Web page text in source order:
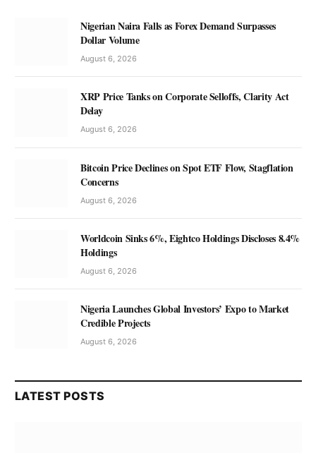
Nigerian Naira Falls as Forex Demand Surpasses
Dollar Volume
August 6, 2026
XRP Price Tanks on Corporate Selloffs, Clarity Act
Delay
August 6, 2026
Bitcoin Price Declines on Spot ETF Flow, Stagflation
Concerns
August 6, 2026
Worldcoin Sinks 6%, Eightco Holdings Discloses 8.4%
Holdings
August 6, 2026
Nigeria Launches Global Investors’ Expo to Market
Credible Projects
August 6, 2026
LATEST POSTS